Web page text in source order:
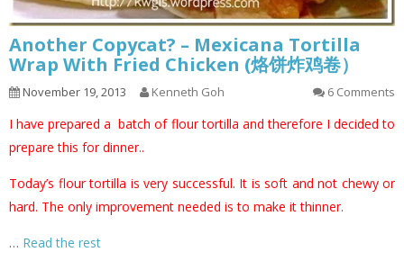
Another Copycat? – Mexicana Tortilla
Wrap With Fried Chicken (烙饼炸鸡卷）
November 19, 2013 Kenneth Goh 6 Comments
I have prepared a batch of flour tortilla and therefore I decided to
prepare this for dinner..
Today’s flour tortilla is very successful. It is soft and not chewy or
hard. The only improvement needed is to make it thinner.
… Read the rest